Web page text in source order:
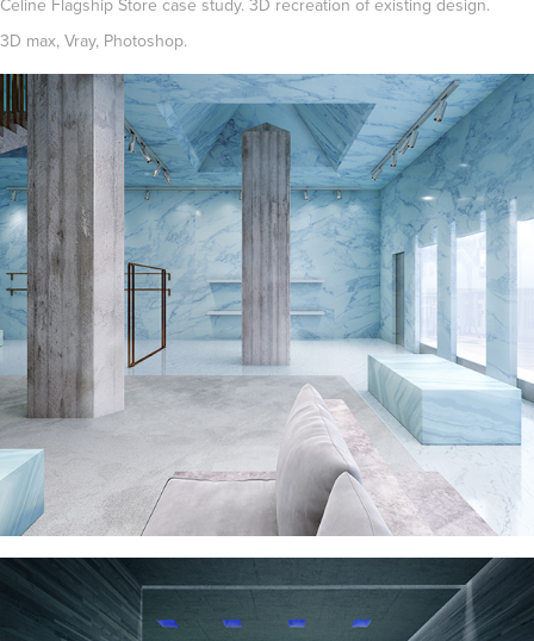
Celine Flagship Store case study. 3D recreation of existing design.
3D max, Vray, Photoshop.